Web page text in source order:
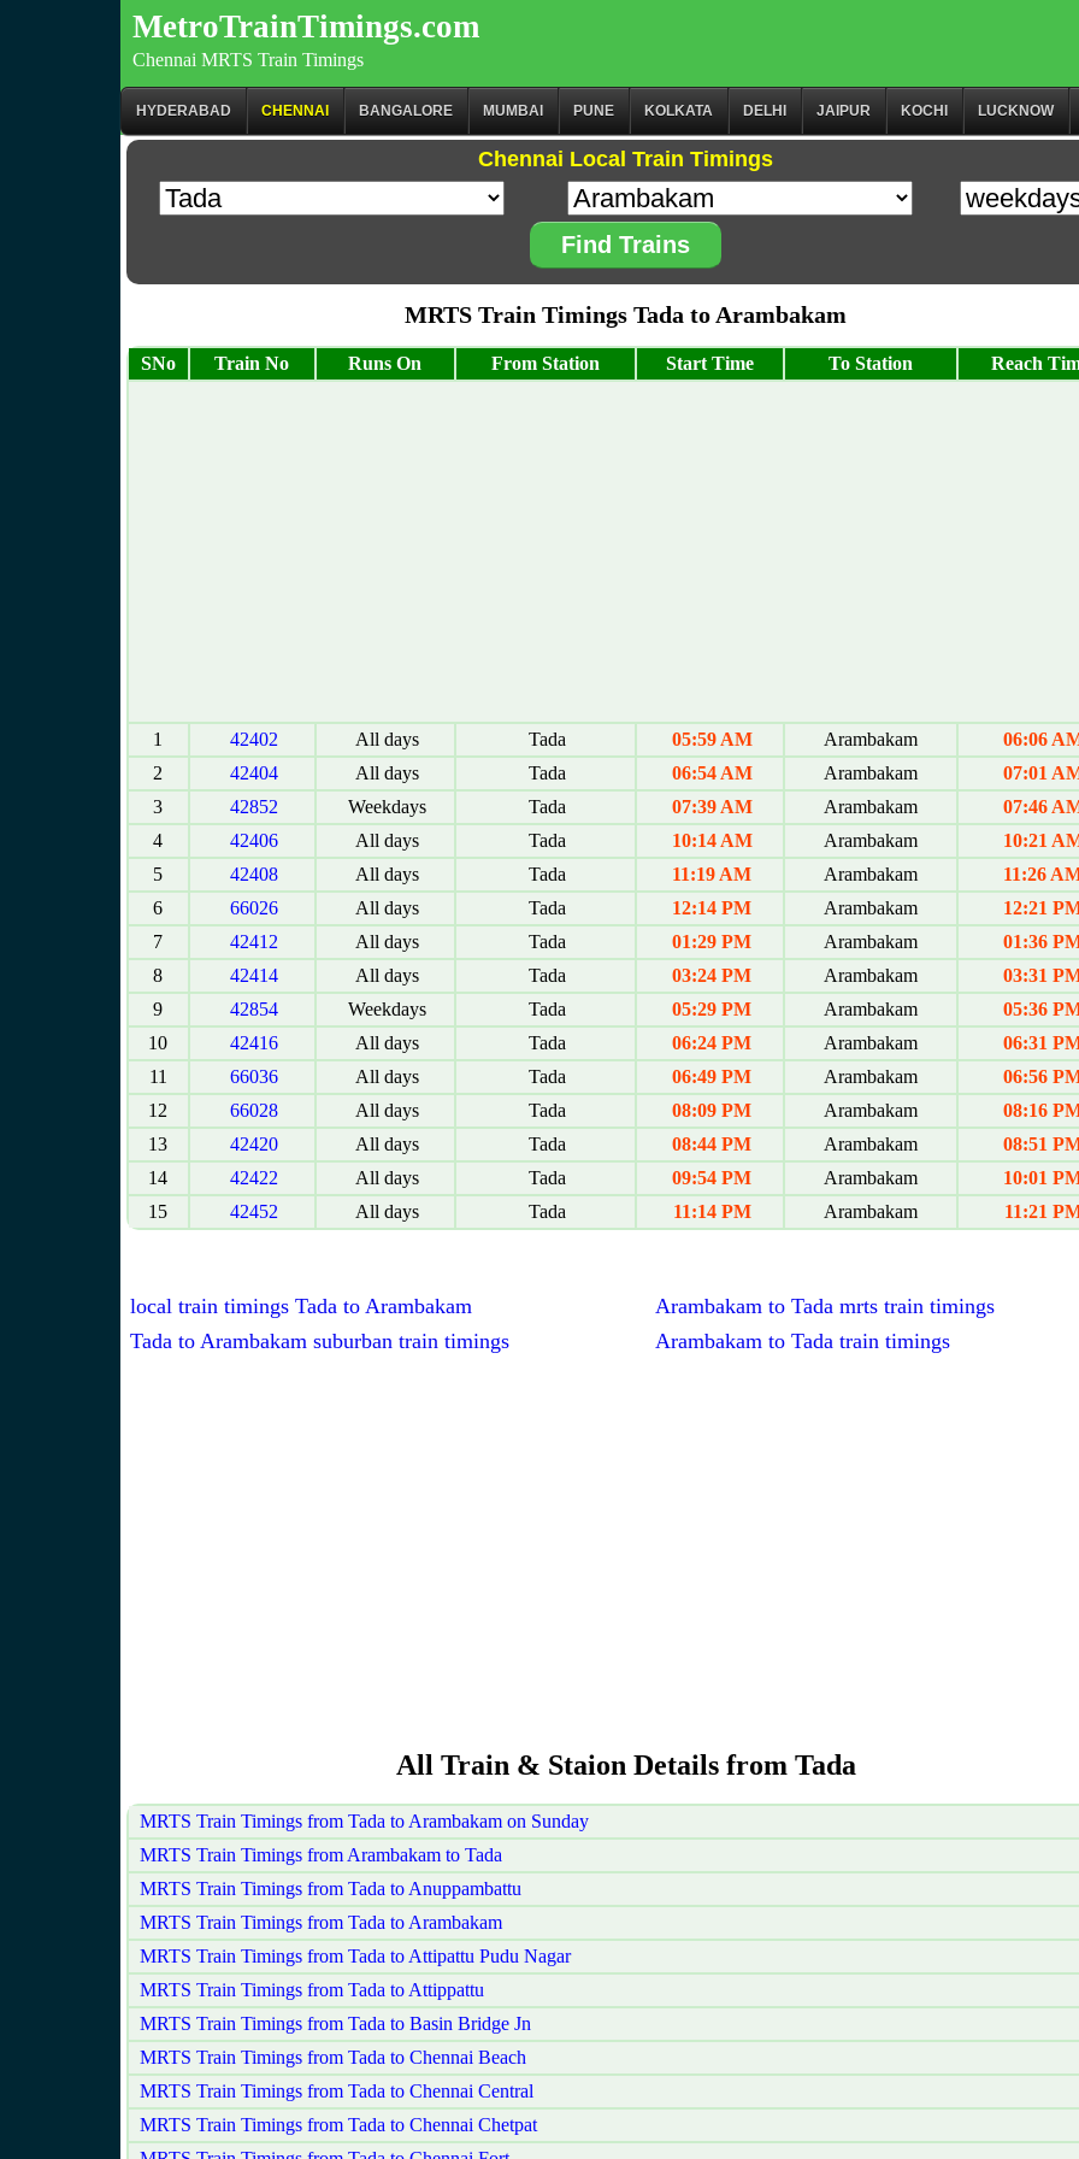
MetroTrainTimings.com
Chennai MRTS Train Timings
HYDERABAD CHENNAI BANGALORE MUMBAI PUNE KOLKATA DELHI JAIPUR KOCHI LUCKNOW
Chennai Local Train Timings
Find Trains
MRTS Train Timings Tada to Arambakam
SNo Train No Runs On From Station Start Time To Station Reach
1 42402 All days Tada 05:59 AM Arambakam
06:06
2
42404 All days Tada 06:54 AM Arambakam
07:01
3
42852 Weekdays Tada 07:39 AM Arambakam
07:46
4
42406 All days Tada 10:14 AM Arambakam
10:21
5
42408 All days Tada 11:19 AM Arambakam
11:26
6
66026 All days Tada 12:14 PM Arambakam
12:21
7
42412 All days Tada 01:29 PM Arambakam
01:36
8
42414 All days Tada 03:24 PM Arambakam
03:31
9
42854 Weekdays Tada 05:29 PM Arambakam
05:36
10
42416 All days Tada 06:24 PM Arambakam
06:31
11
66036 All days Tada 06:49 PM Arambakam
06:56
12
66028 All days Tada 08:09 PM Arambakam
08:16
13
42420 All days Tada 08:44 PM Arambakam
08:51
14
42422 All days Tada 09:54 PM Arambakam
10:01
15
42452 All days Tada 11:14 PM Arambakam 11:21
local train timings Tada to Arambakam
Arambakam to Tada mrts train timings
Tada to Arambakam suburban train timings
Arambakam to Tada train timings
All Train & Staion Details from Tada
MRTS Train Timings from Tada to Arambakam on Sunday
MRTS Train Timings from Arambakam to Tada
MRTS Train Timings from Tada to Anuppambattu
MRTS Train Timings from Tada to Arambakam
MRTS Train Timings from Tada to Attipattu Pudu Nagar
MRTS Train Timings from Tada to Attippattu
MRTS Train Timings from Tada to Basin Bridge Jn
MRTS Train Timings from Tada to Chennai Beach
MRTS Train Timings from Tada to Chennai Central
MRTS Train Timings from Tada to Chennai Chetpat